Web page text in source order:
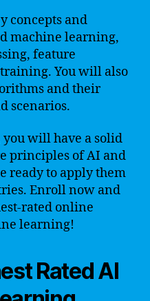
concepts and
machine learning,
feature
You will also
and their
scenarios.
you will have a solid
principles of AI and
ready to apply them
Enroll now and
rated online
learning!
Rated AI